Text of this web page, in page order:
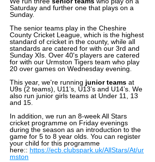
Saturday and further one that plays on a
Sunday.
The senior teams play in the Cheshire
County Cricket League, which is the highest
standard of cricket in the county, while all
standards are catered for with our 3rd and
Sunday XIs. Over 40's players are catered
for with our Urmston Tigers team who play
20 over games on Wednesday evening.
This year, we're running junior teams at
U9s (2 teams), U11’s, U13’s and U14’s. We
also run junior girls teams at Under 11, 13
and 15.
In addition, we run an 8-week All Stars
cricket programme on Friday evenings
during the season as an introduction to the
game for 5 to 8 year olds. You can register
your child for this programme
here:: https://ecb.clubspark.uk/AllStars/At/ur
mston